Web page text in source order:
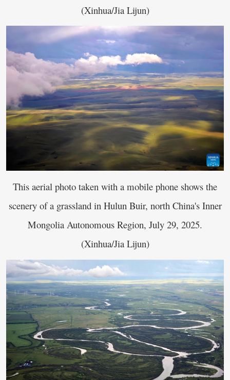
(Xinhua/Jia Lijun)
This aerial photo taken with a mobile phone shows the
scenery of a grassland in Hulun Buir, north China's Inner
Mongolia Autonomous Region, July 29, 2025.
(Xinhua/Jia Lijun)